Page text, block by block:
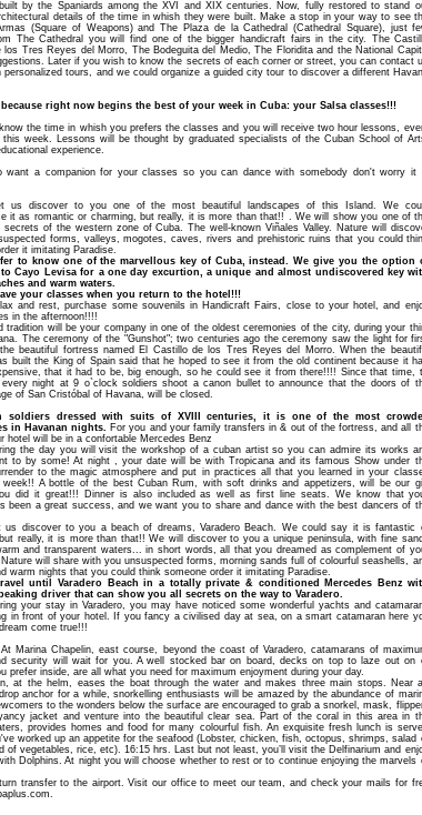
by the Spaniards among the XVI and XIX centuries. Now, fully restored to stand
details of the time in whish they were built. Make a stop in your way to see
(Square of Weapons) and The Plaza de la Cathedral (Cathedral Square), just
The Cathedral you will find one of the bigger handicraft fairs in the city. The
los Tres Reyes del Morro, The Bodeguita del Medio, The Floridita and the National
Later if you wish to know the secrets of each corner or street, you can contact
personalized tours, and we could organize a guided city tour to discover a different
because right now begins the best of your week in Cuba: your Salsa classes!!!
the time in whish you prefers the classes and you will receive two hour lessons,
this week. Lessons will be thought by graduated specialists of the Cuban School of
experience.
want a companion for your classes so you can dance with somebody don't worry it
us discover to you one of the most beautiful landscapes of this Island. We
it as romantic or charming, but really, it is more than that!! . We will show you one of
secrets of the western zone of Cuba. The well-known Viñales Valley. Nature will
forms, valleys, mogotes, caves, rivers and prehistoric ruins that you could
it imitating Paradise.
to know one of the marvellous key of Cuba, instead. We give you the option
Cayo Levisa for a one day excurtion, a unique and almost undiscovered key
and warm waters.
your classes when you return to the hotel!!!
and rest, purchase some souvenils in Handicraft Fairs, close to your hotel, and
in the afternoon!!!!
tradition will be your company in one of the oldest ceremonies of the city, during your
The ceremony of the "Gunshot"; two centuries ago the ceremony saw the light for
beautiful fortress named El Castillo de los Tres Reyes del Morro. When the
built the King of Spain said that he hoped to see it from the old continent because it
that it had to be, big enough, so he could see it from there!!!! Since that time,
every night at 9 o`clock soldiers shoot a canon bullet to announce that the doors of
of San Cristóbal of Havana, will be closed.
soldiers dressed with suits of XVIII centuries, it is one of the most
in Havanan nights. For you and your family transfers in & out of the fortress, and all
hotel will be in a confortable Mercedes Benz
the day you will visit the workshop of a cuban artist so you can admire its works
to by some! At night , your date will be with Tropicana and its famous Show under
to the magic atmosphere and put in practices all that you learned in your
week!! A bottle of the best Cuban Rum, with soft drinks and appetizers, will be our
did it great!!! Dinner is also included as well as first line seats. We know that
been a great success, and we want you to share and dance with the best dancers of
discover to you a beach of dreams, Varadero Beach. We could say it is fantastic
really, it is more than that!! We will discover to you a unique peninsula, with fine
and transparent waters... in short words, all that you dreamed as complement of
will share with you unsuspected forms, morning sands full of colourful seashells,
warm nights that you could think someone order it imitating Paradise.
until Varadero Beach in a totally private & conditioned Mercedes Benz
driver that can show you all secrets on the way to Varadero.
your stay in Varadero, you may have noticed some wonderful yachts and
in front of your hotel. If you fancy a civilised day at sea, on a smart catamaran here
come true!!!
Marina Chapelin, east course, beyond the coast of Varadero, catamarans of
security will wait for you. A well stocked bar on board, decks on top to laze out on
prefer inside, are all what you need for maximum enjoyment during your day.
at the helm, eases the boat through the water and makes three main stops. Near
anchor for a while, snorkelling enthusiasts will be amazed by the abundance of
to the wonders below the surface are encouraged to grab a snorkel, mask,
jacket and venture into the beautiful clear sea. Part of the coral in this area in
provides homes and food for many colourful fish. An exquisite fresh lunch is
worked up an appetite for the seafood (Lobster, chicken, fish, octopus, shrimps, salad
of vegetables, rice, etc). 16:15 hrs. Last but not least, you’ll visit the Delfinarium and
Dolphins. At night you will choose whether to rest or to continue enjoying the marvels
transfer to the airport. Visit our office to meet our team, and check your mails for